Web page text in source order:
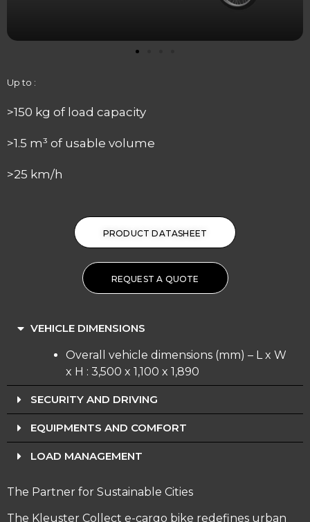
Up to :
>150 kg of load capacity
>1.5 m³ of usable volume
>25 km/h
PRODUCT DATASHEET
REQUEST A QUOTE
VEHICLE DIMENSIONS
Overall vehicle dimensions (mm) – L x W
x H : 3,500 x 1,100 x 1,890
SECURITY AND DRIVING
EQUIPMENTS AND COMFORT
LOAD MANAGEMENT
The Partner for Sustainable Cities
The Kleuster Collect e-cargo bike redefines urban